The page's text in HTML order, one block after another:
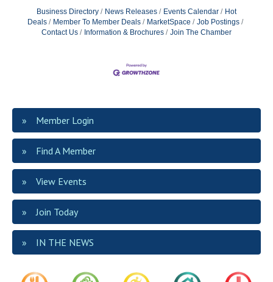
Business Directory News Releases Events Calendar
Hot
Deals
Member To Member Deals MarketSpace
Job Postings
Contact Us
Information & Brochures Join The Chamber
Member Login
Find A Member
View Events
Join Today
IN THE NEWS